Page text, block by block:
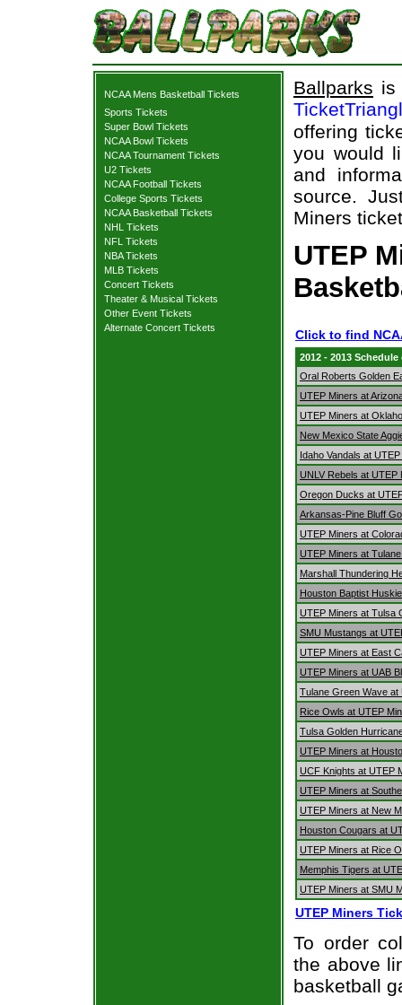
NCAA Mens Basketball Tickets
Sports Tickets
Super Bowl Tickets
NCAA Bowl Tickets
NCAA Tournament Tickets
U2 Tickets
NCAA Football Tickets
College Sports Tickets
NCAA Basketball Tickets
NHL Tickets
NFL Tickets
NBA Tickets
MLB Tickets
Concert Tickets
Theater & Musical Tickets
Other Event Tickets
Alternate Concert Tickets
Ballparks is
offering
you would
and
source.
Miners
UTEP
Click to find
2012 - 2013
Oral Roberts Golden
UTEP Miners at
UTEP Miners at
New Mexico State
Idaho Vandals at
UNLV Rebels at UTEP
Oregon Ducks at
Arkansas-Pine Bluff
UTEP Miners at
UTEP Miners at
Marshall Thundering
Houston Baptist
UTEP Miners at Tulsa
SMU Mustangs at
UTEP Miners at East
UTEP Miners at UAB
Tulane Green Wave at
Rice Owls at UTEP
Tulsa Golden
UTEP Miners at
UCF Knights at UTEP
UTEP Miners at
UTEP Miners at New
Houston Cougars at
UTEP Miners at Rice
Memphis Tigers at
UTEP Miners at SMU
UTEP Miners
To order
the above
basketball